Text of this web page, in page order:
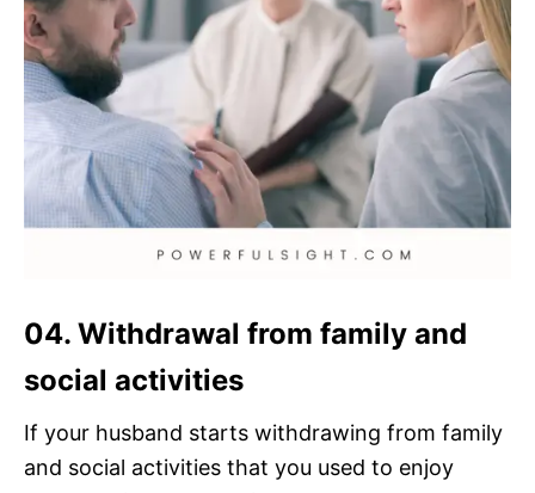
04. Withdrawal from family and
social activities
If your husband starts withdrawing from family
and social activities that you used to enjoy